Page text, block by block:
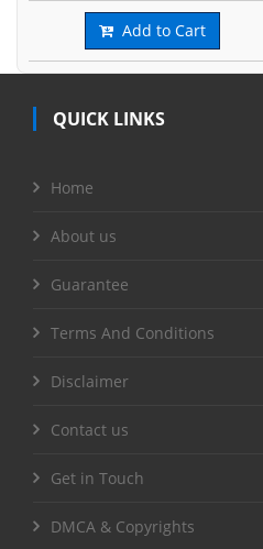
Add to Cart
QUICK LINKS
Home
About us
Guarantee
Terms And Conditions
Disclaimer
Contact us
Get in Touch
DMCA & Copyrights